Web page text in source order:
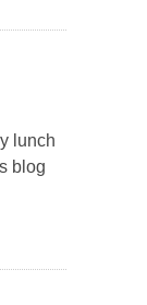
lunch
blog